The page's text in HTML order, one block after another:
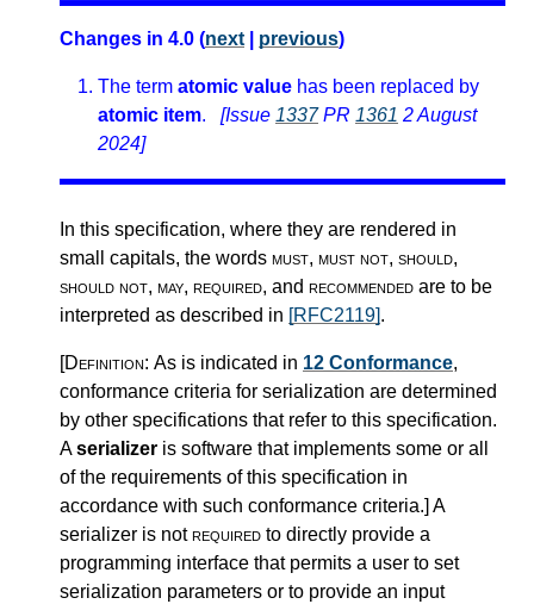
Changes in 4.0 (next previous)
The term atomic value has been replaced by
atomic item. [Issue 1337PR 1361 2 August
2024]
In this specification, where they are rendered in
small capitals, the words must, must not, should,
should not, may, required, and recommended are to be
interpreted as described in [RFC2119].
[Definition: As is indicated in 12 Conformance,
conformance criteria for serialization are determined
by other specifications that refer to this specification.
Aserializer is software that implements some or all
of the requirements of this specification in
accordance with such conformance criteria.] A
serializer is notrequired to directly provide a
programming interface that permits a user to set
serialization parameters or to provide an input